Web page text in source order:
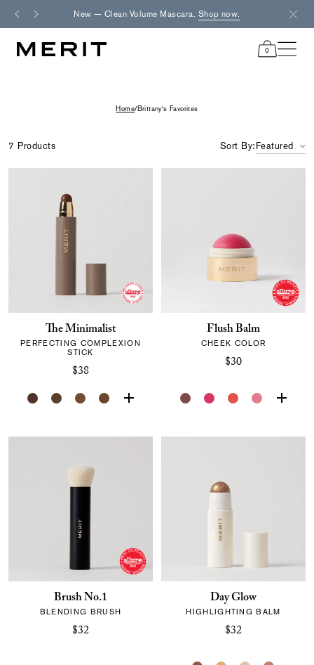
content
New — Clean Volume Mascara. Shop now.
0
items
Home/Brittany's Favorites
7 Products Sort By: Featured
The Minimalist
PERFECTING COMPLEXION
STICK
$38
Flush Balm
CHEEK COLOR
$30
Brush No.1
BLENDING BRUSH
$32
Day Glow
HIGHLIGHTING BALM
$32